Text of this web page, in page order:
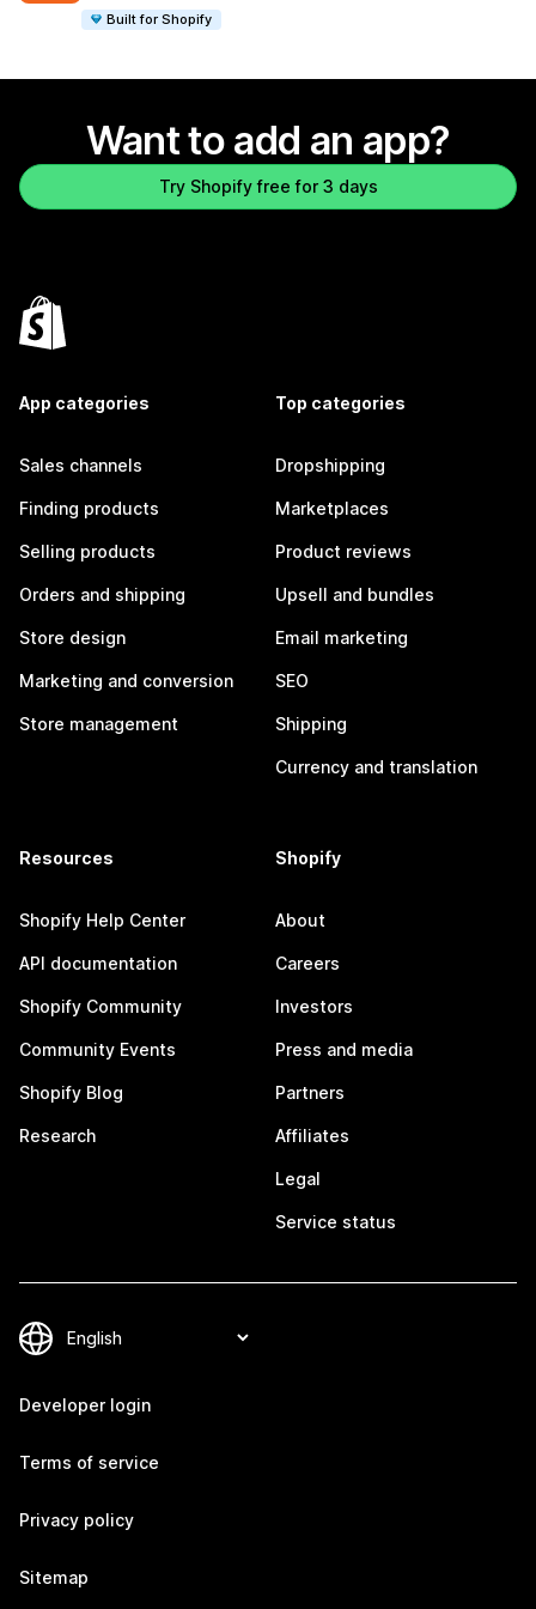
Built for Shopify
Want to add an app?
Try Shopify free for 3 days
App categories
Sales channels
Finding products
Selling products
Orders and shipping
Store design
Marketing and conversion
Store management
Top categories
Dropshipping
Marketplaces
Product reviews
Upsell and bundles
Email marketing
SEO
Shipping
Currency and translation
Resources
Shopify Help Center
API documentation
Shopify Community
Community Events
Shopify Blog
Research
Shopify
About
Careers
Investors
Press and media
Partners
Affiliates
Legal
Service status
Developer login
Terms of service
Privacy policy
Sitemap